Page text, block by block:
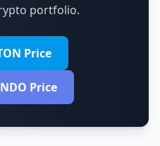
portfolio.
Price
Price